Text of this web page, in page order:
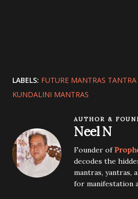
LABELS: FUTURE MANTRAS TANTRA
KUNDALINI MANTRAS
AUTHOR &
Neel N
Founder of
decodes the
mantras, yantras,
for manifestation